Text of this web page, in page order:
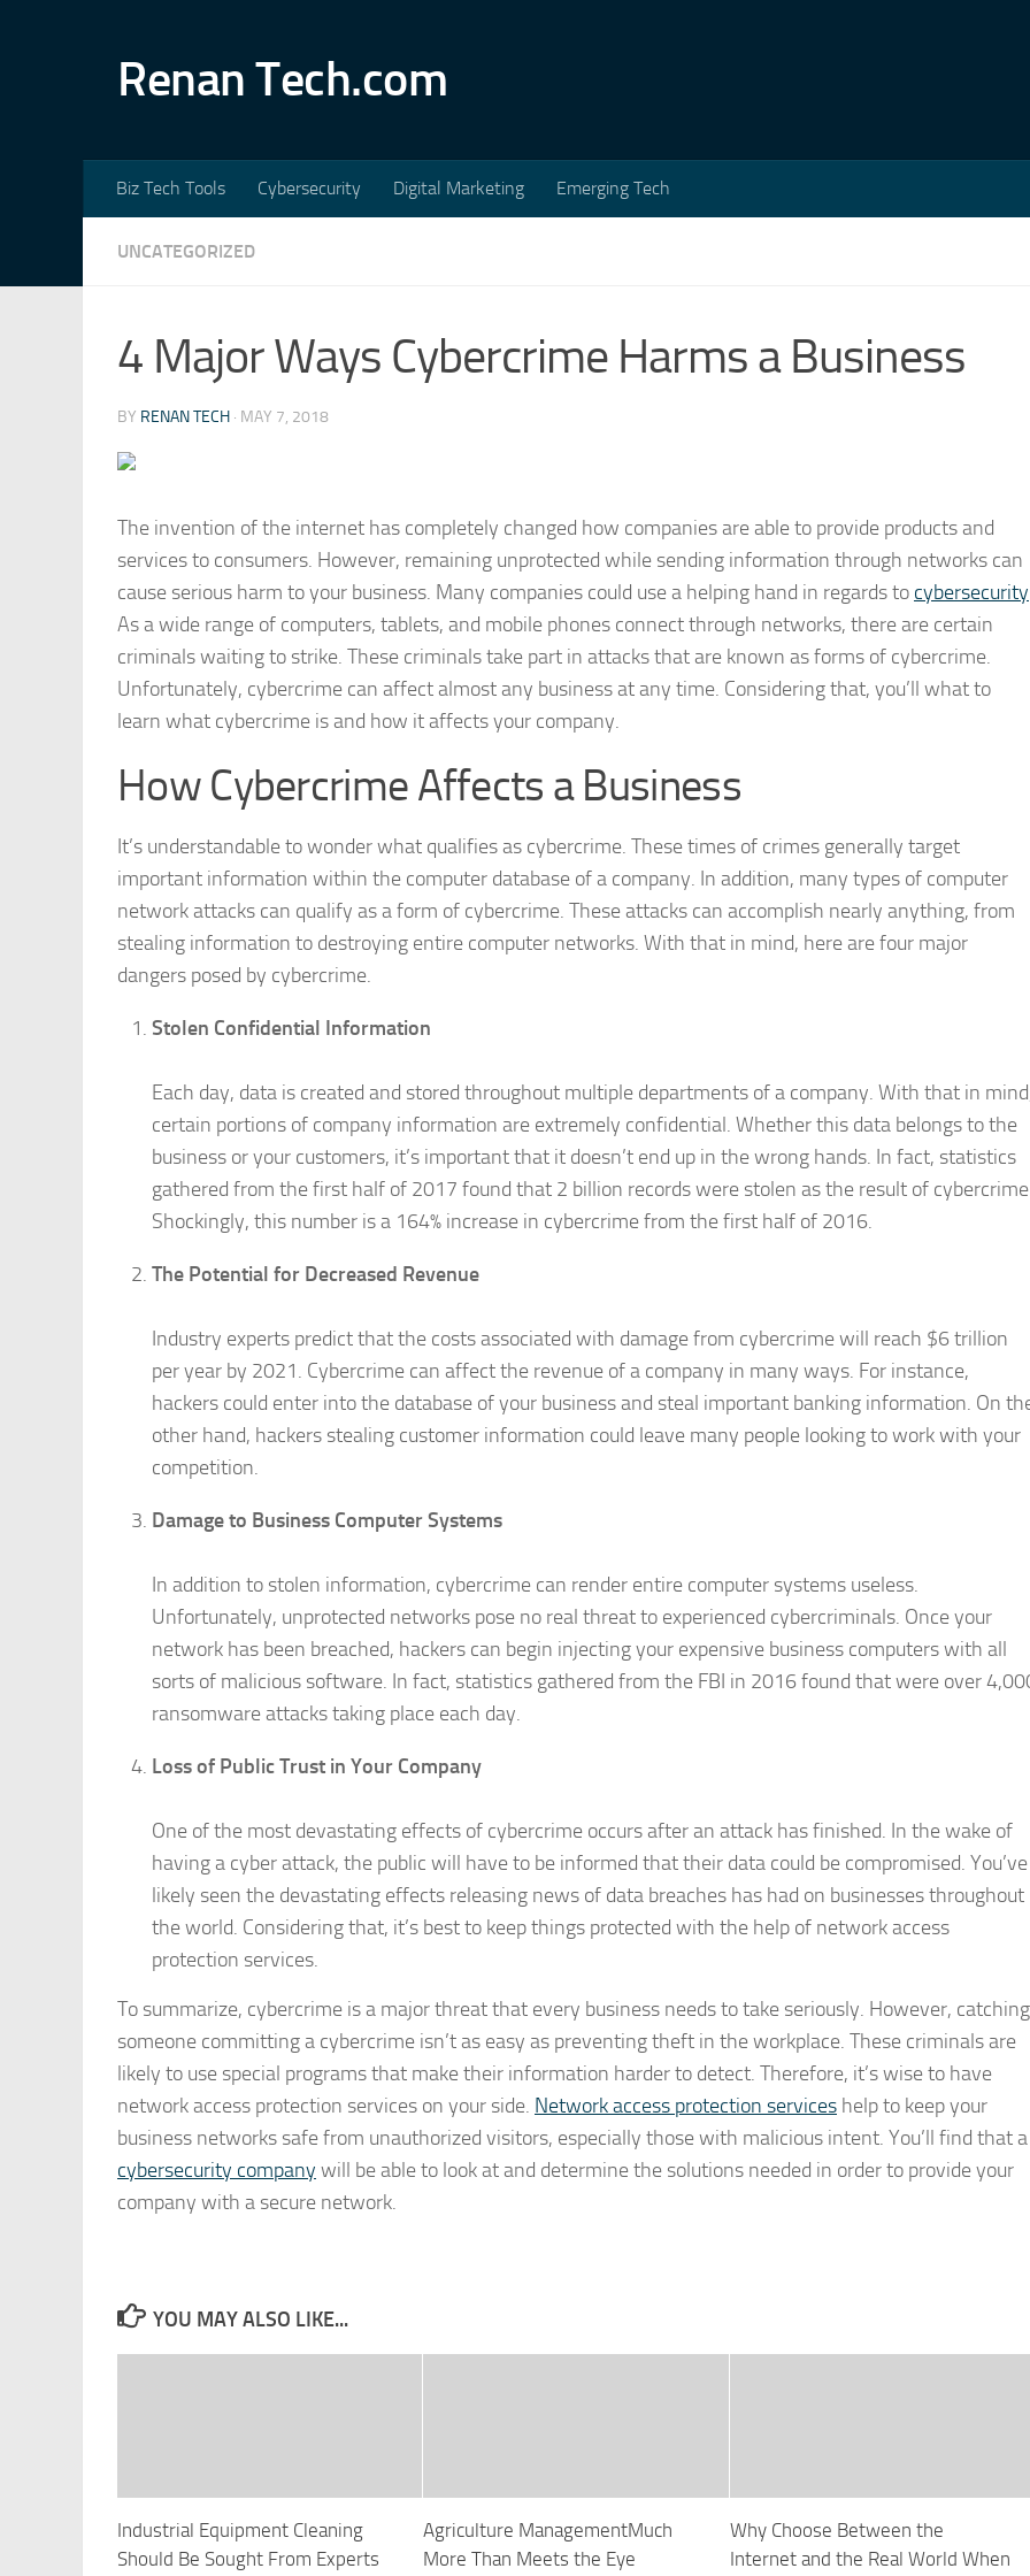
Renan Tech.com
Biz Tech Tools Cybersecurity Digital Marketing Emerging Tech
UNCATEGORIZED
4 Major Ways Cybercrime Harms a Business
BY RENAN TECH · MAY 7, 2018
The invention of the internet has completely changed how companies are able to provide products and
services to consumers. However, remaining unprotected while sending information through networks can
cause serious harm to your business. Many companies could use a helping hand in regards to cybersecurity
As a wide range of computers, tablets, and mobile phones connect through networks, there are certain
criminals waiting to strike. These criminals take part in attacks that are known as forms of cybercrime.
Unfortunately, cybercrime can affect almost any business at any time. Considering that, you’ll what to
learn what cybercrime is and how it affects your company.
How Cybercrime Affects a Business
It’s understandable to wonder what qualifies as cybercrime. These times of crimes generally target
important information within the computer database of a company. In addition, many types of computer
network attacks can qualify as a form of cybercrime. These attacks can accomplish nearly anything, from
stealing information to destroying entire computer networks. With that in mind, here are four major
dangers posed by cybercrime.
Stolen Confidential Information
Each day, data is created and stored throughout multiple departments of a company. With that in
certain portions of company information are extremely confidential. Whether this data belongs to the
business or your customers, it’s important that it doesn’t end up in the wrong hands. In fact, statistics
gathered from the first half of 2017 found that 2 billion records were stolen as the result of
Shockingly, this number is a 164% increase in cybercrime from the first half of 2016.
The Potential for Decreased Revenue
Industry experts predict that the costs associated with damage from cybercrime will reach $6 trillion
per year by 2021. Cybercrime can affect the revenue of a company in many ways. For instance,
hackers could enter into the database of your business and steal important banking information. On
other hand, hackers stealing customer information could leave many people looking to work with your
competition.
Damage to Business Computer Systems
In addition to stolen information, cybercrime can render entire computer systems useless.
Unfortunately, unprotected networks pose no real threat to experienced cybercriminals. Once your
network has been breached, hackers can begin injecting your expensive business computers with all
sorts of malicious software. In fact, statistics gathered from the FBI in 2016 found that were over
ransomware attacks taking place each day.
Loss of Public Trust in Your Company
One of the most devastating effects of cybercrime occurs after an attack has finished. In the wake of
having a cyber attack, the public will have to be informed that their data could be compromised. You’ve
likely seen the devastating effects releasing news of data breaches has had on businesses throughout
the world. Considering that, it’s best to keep things protected with the help of network access
protection services.
To summarize, cybercrime is a major threat that every business needs to take seriously. However, catching
someone committing a cybercrime isn’t as easy as preventing theft in the workplace. These criminals are
likely to use special programs that make their information harder to detect. Therefore, it’s wise to have
network access protection services on your side. Network access protection services help to keep your
business networks safe from unauthorized visitors, especially those with malicious intent. You’ll find that a
cybersecurity company will be able to look at and determine the solutions needed in order to provide your
company with a secure network.
YOU MAY ALSO LIKE...
Industrial Equipment Cleaning
Should Be Sought From Experts
Agriculture ManagementMuch
More Than Meets the Eye
Why Choose Between the
Internet and the Real World When